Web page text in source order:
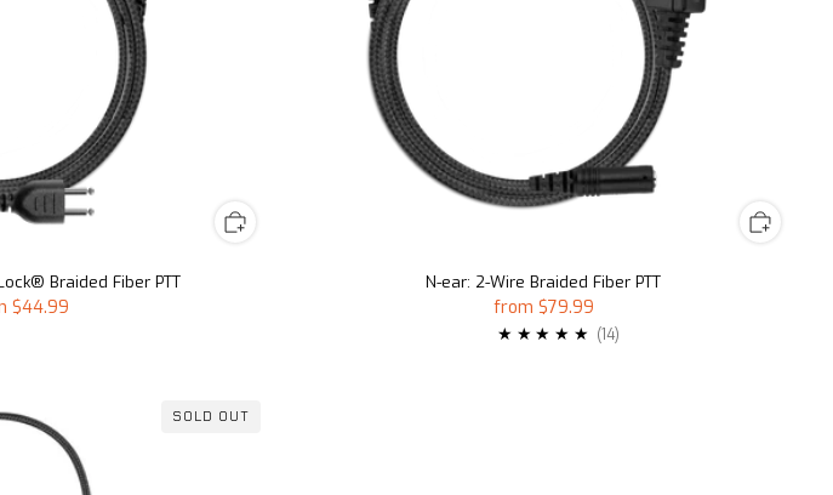
Braided Fiber PTT
$44.99
N-ear: 2-Wire Braided Fiber PTT
from $79.99
(14)
SOLD OUT